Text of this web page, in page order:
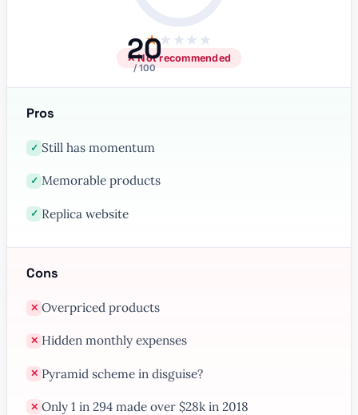
20
/ 100
★★ ★★ ★
✕ Not recommended
Pros
✓ Still has momentum
✓ Memorable products
✓ Replica website
Cons
✕ Overpriced products
✕ Hidden monthly expenses
✕ Pyramid scheme in disguise?
✕ Only 1 in 294 made over $28k in 2018